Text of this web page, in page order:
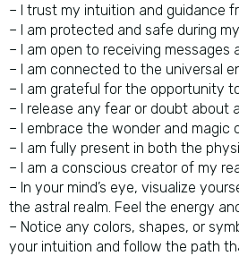
– I trust my intuition and guidance
– I am protected and safe during
– I am open to receiving messages
– I am connected to the universal
– I am grateful for the opportunity
– I release any fear or doubt about
– I embrace the wonder and magic
– I am fully present in both the
– I am a conscious creator of my
– In your mind’s eye, visualize
the astral realm. Feel the energy
– Notice any colors, shapes, or
your intuition and follow the path